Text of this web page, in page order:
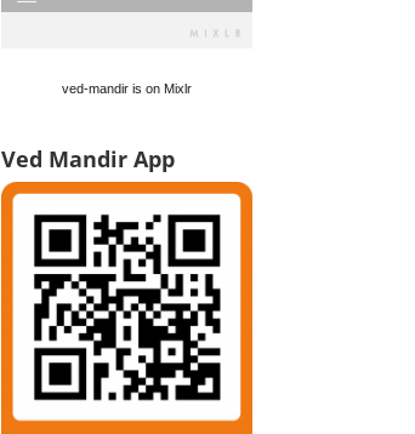
ved-mandir is on Mixlr
Ved Mandir App